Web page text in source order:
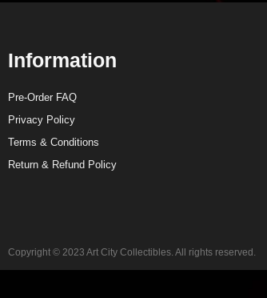
Information
Pre-Order FAQ
Privacy Policy
Terms & Conditions
Return & Refund Policy
Copyright © 2023 Art City Collectibles. All rights reserved.